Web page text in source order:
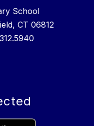
School
CT 06812